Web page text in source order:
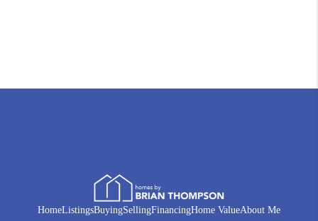
HomeListingsBuyingSellingFinancingHome ValueAbout Me